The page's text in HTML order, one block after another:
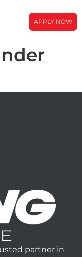
APPLY NOW
partner in